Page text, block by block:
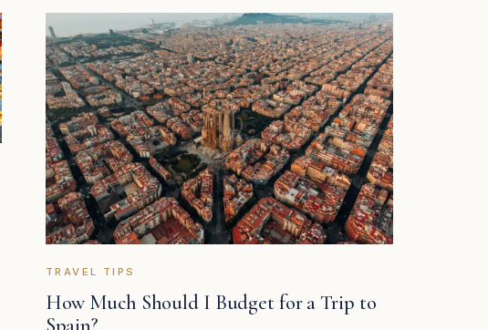
TRAVEL TIPS
How Much Should I Budget for a Trip to